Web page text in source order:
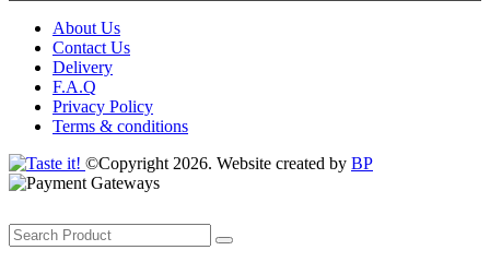
About Us
Contact Us
Delivery
F.A.Q
Privacy Policy
Terms & conditions
©Copyright 2026. Website created by BP